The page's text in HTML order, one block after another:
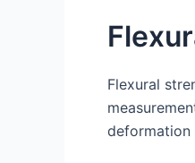
Flexural
deformation